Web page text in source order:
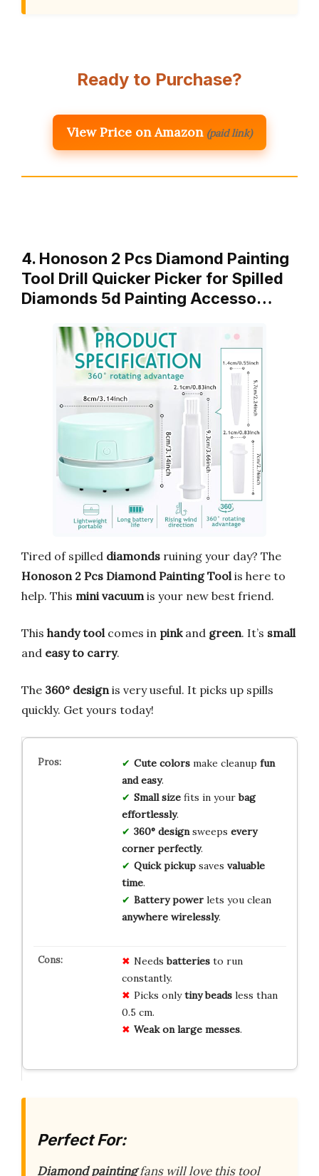
Ready to Purchase?
View Price on Amazon (paid link)
4. Honoson 2 Pcs Diamond Painting
Tool Drill Quicker Picker for Spilled
Diamonds 5d Painting Accesso…
Tired of spilled diamonds ruining your day? The
Honoson 2 Pcs Diamond Painting Toolis here to
help. This mini vacuumis your new best friend.
This handy toolcomes in pinkand green. It’s small
and easy to carry.
The 360° designis very useful. It picks up spills
quickly. Get yours today!
Cute colorsmake cleanup fun
and easy.
Small sizefits in yourbag
effortlessly.
360° designsweeps every
corner perfectly.
Quick pickupsaves valuable
time.
Battery powerlets you clean
anywhere wirelessly.
Needsbatteriesto run
constantly.
Picks onlytiny beadsless than
0.5 cm.
Weak on large messes.
Perfect For:
Diamond paintingfans will love this tool